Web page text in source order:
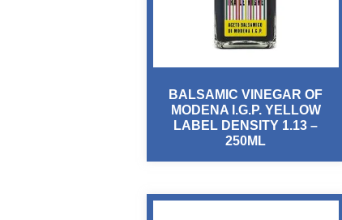
BALSAMIC VINEGAR OF
MODENA I.G.P. YELLOW
LABEL DENSITY 1.13 –
250ML